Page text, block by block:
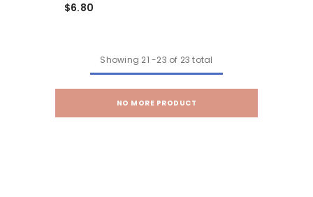
(OFR-211A)
$6.80
Showing 21 -23 of 23 total
NO MORE PRODUCT